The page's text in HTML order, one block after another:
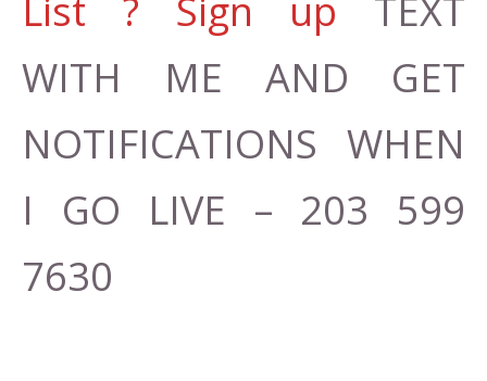
List ? Sign up TEXT
WITH ME AND GET
NOTIFICATIONS WHEN
I GO LIVE – 203 599
7630